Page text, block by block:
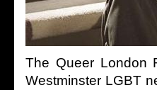
The Queer London
Westminster LGBT